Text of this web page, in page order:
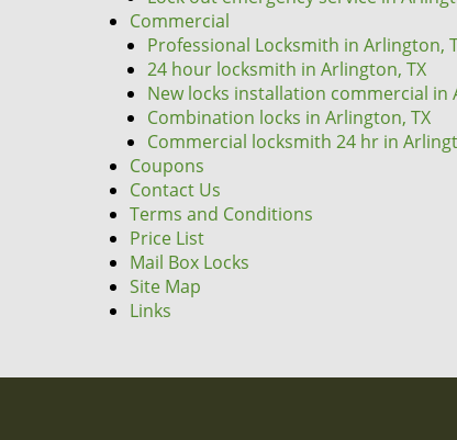
Commercial
Professional Locksmith in Arlington,
24 hour locksmith in Arlington, TX
New locks installation commercial in
Combination locks in Arlington, TX
Commercial locksmith 24 hr in
Coupons
Contact Us
Terms and Conditions
Price List
Mail Box Locks
Site Map
Links